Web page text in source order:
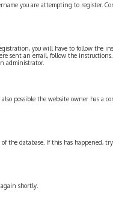
you are attempting to register.
you will have to follow the
sent an email, follow the
administrator.
possible the website owner has a
of the database. If this has happened,
shortly.